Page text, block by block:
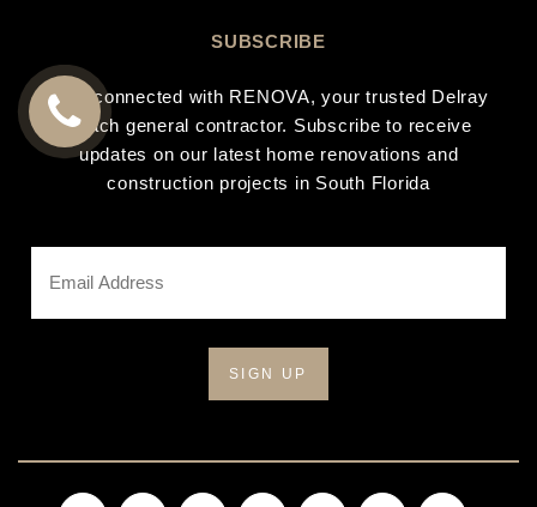
SUBSCRIBE
Stay connected with RENOVA, your trusted Delray
Beach general contractor. Subscribe to receive
updates on our latest home renovations and
construction projects in South Florida
CALL